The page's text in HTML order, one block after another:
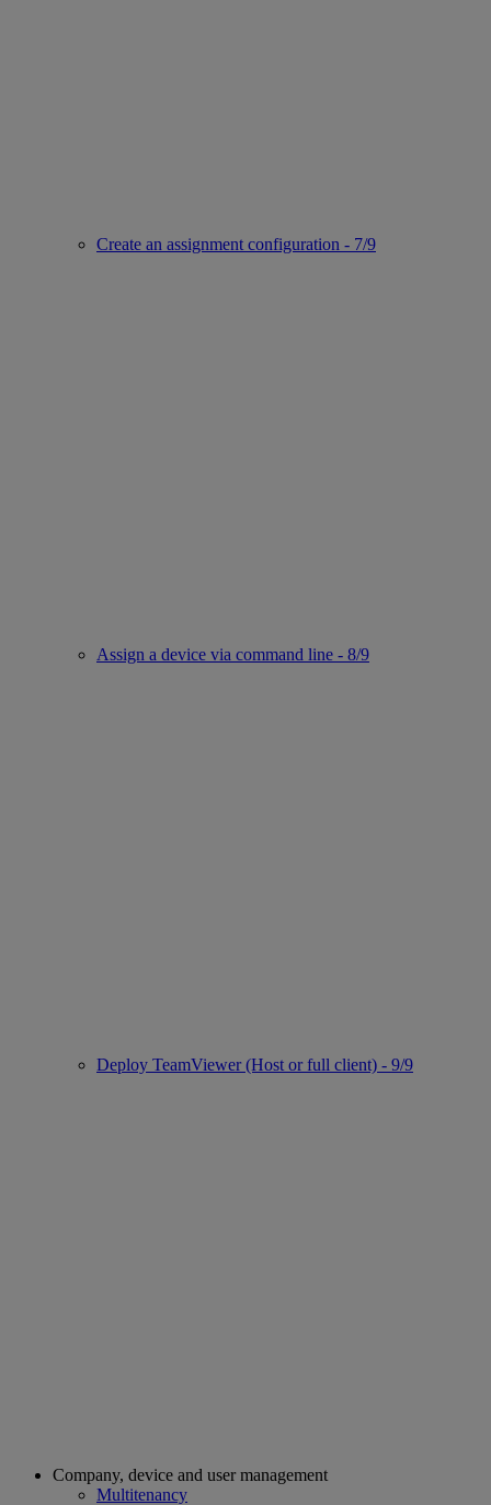
Create an assignment configuration - 7/9
Assign a device via command line - 8/9
Deploy TeamViewer (Host or full client) - 9/9
Company, device and user management
Multitenancy